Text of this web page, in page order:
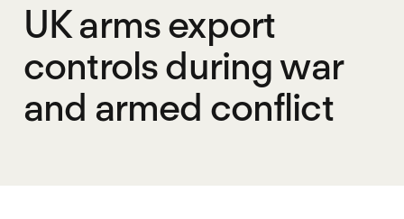
UK arms export
controls during war
and armed conflict